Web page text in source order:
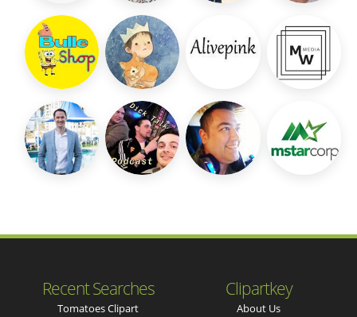
Recent Searches
Tomatoes Clipart
Clipartkey
About Us